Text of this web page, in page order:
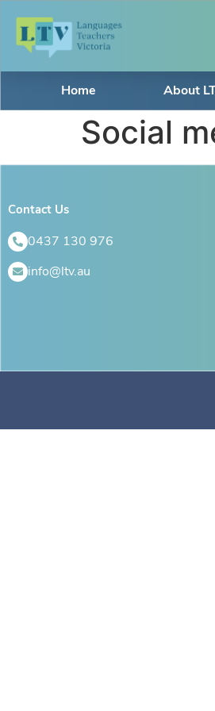
Home About
Social
Contact Us
0437 130 976
info@ltv.au